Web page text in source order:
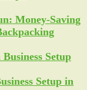
Money-Saving
Setup in